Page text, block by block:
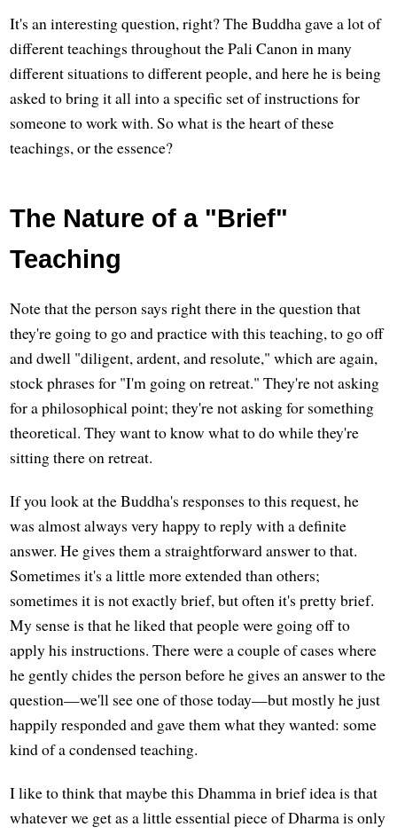
It's an interesting question, right? The Buddha gave a lot of
different teachings throughout the Pali Canon in many
different situations to different people, and here he is being
asked to bring it all into a specific set of instructions for
someone to work with. So what is the heart of these
teachings, or the essence?
The Nature of a "Brief"
Teaching
Note that the person says right there in the question that
they're going to go and practice with this teaching, to go off
and dwell "diligent, ardent, and resolute," which are again,
stock phrases for "I'm going on retreat." They're not asking
for a philosophical point; they're not asking for something
theoretical. They want to know what to do while they're
sitting there on retreat.
If you look at the Buddha's responses to this request, he
was almost always very happy to reply with a definite
answer. He gives them a straightforward answer to that.
Sometimes it's a little more extended than others;
sometimes it is not exactly brief, but often it's pretty brief.
My sense is that he liked that people were going off to
apply his instructions. There were a couple of cases where
he gently chides the person before he gives an answer to the
question—we'll see one of those today—but mostly he just
happily responded and gave them what they wanted: some
kind of a condensed teaching.
I like to think that maybe this Dhamma in brief idea is that
whatever we get as a little essential piece of Dharma is only